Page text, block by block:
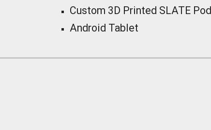
Custom 3D Printed SLATE Pod
Android Tablet